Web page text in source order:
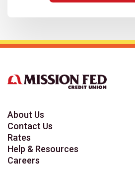
About Us
Contact Us
Rates
Help & Resources
Careers